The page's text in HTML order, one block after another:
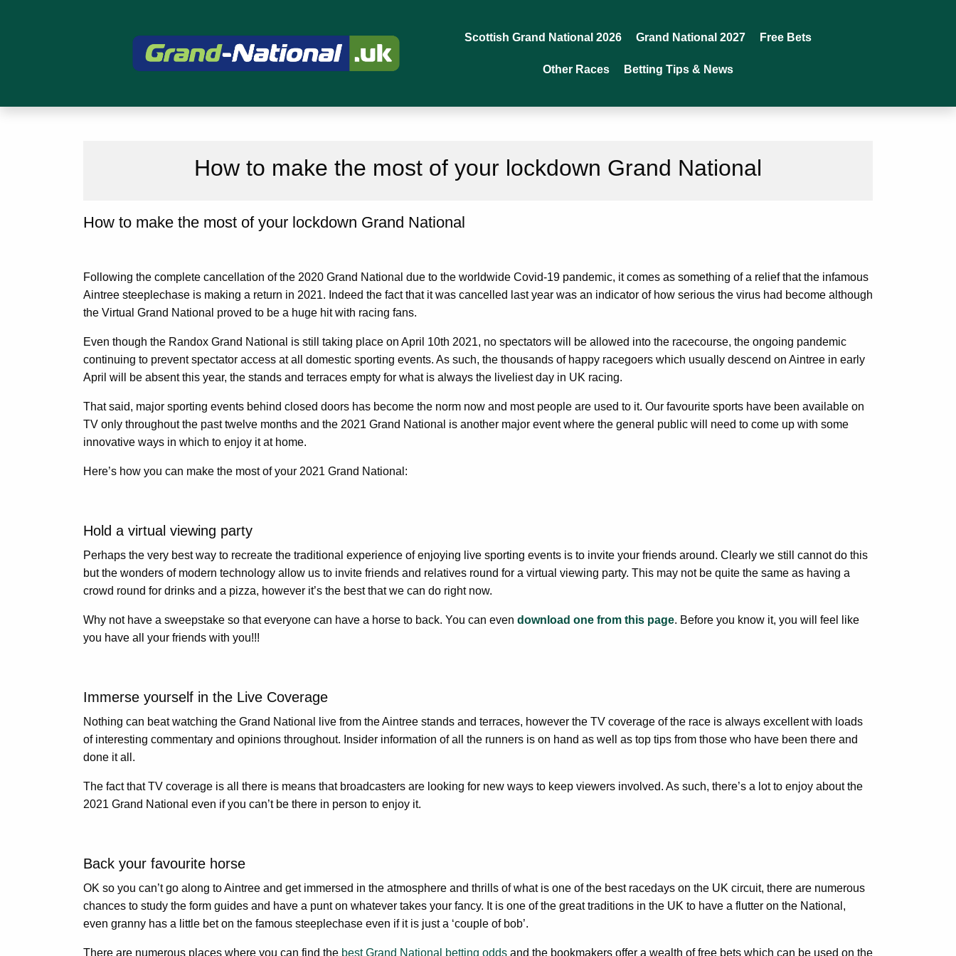
Scottish Grand National 2026 Grand National 2027 Free Bets
Other Races Betting Tips & News
How to make the most of your lockdown Grand National
How to make the most of your lockdown Grand National
Following the complete cancellation of the 2020 Grand National due to the worldwide Covid-19 pandemic, it comes as something of a relief that the infamous
Aintree steeplechase is making a return in 2021. Indeed the fact that it was cancelled last year was an indicator of how serious the virus had become although
the Virtual Grand National proved to be a huge hit with racing fans.
Even though the Randox Grand National is still taking place on April 10th 2021, no spectators will be allowed into the racecourse, the ongoing pandemic
continuing to prevent spectator access at all domestic sporting events. As such, the thousands of happy racegoers which usually descend on Aintree in early
April will be absent this year, the stands and terraces empty for what is always the liveliest day in UK racing.
That said, major sporting events behind closed doors has become the norm now and most people are used to it. Our favourite sports have been available on
TV only throughout the past twelve months and the 2021 Grand National is another major event where the general public will need to come up with some
innovative ways in which to enjoy it at home.
Here’s how you can make the most of your 2021 Grand National:
Hold a virtual viewing party
Perhaps the very best way to recreate the traditional experience of enjoying live sporting events is to invite your friends around. Clearly we still cannot do this
but the wonders of modern technology allow us to invite friends and relatives round for a virtual viewing party. This may not be quite the same as having a
crowd round for drinks and a pizza, however it’s the best that we can do right now.
Why not have a sweepstake so that everyone can have a horse to back. You can even download one from this page. Before you know it, you will feel like
you have all your friends with you!!!
Immerse yourself in the Live Coverage
Nothing can beat watching the Grand National live from the Aintree stands and terraces, however the TV coverage of the race is always excellent with loads
of interesting commentary and opinions throughout. Insider information of all the runners is on hand as well as top tips from those who have been there and
done it all.
The fact that TV coverage is all there is means that broadcasters are looking for new ways to keep viewers involved. As such, there’s a lot to enjoy about the
2021 Grand National even if you can’t be there in person to enjoy it.
Back your favourite horse
OK so you can’t go along to Aintree and get immersed in the atmosphere and thrills of what is one of the best racedays on the UK circuit, there are numerous
chances to study the form guides and have a punt on whatever takes your fancy. It is one of the great traditions in the UK to have a flutter on the National,
even granny has a little bet on the famous steeplechase even if it is just a ‘couple of bob’.
There are numerous places where you can find the best Grand National betting odds and the bookmakers offer a wealth of free bets which can be used on the